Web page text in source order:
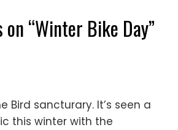
“Winter Bike Day”
Bird sancturary. It’s seen a
this winter with the